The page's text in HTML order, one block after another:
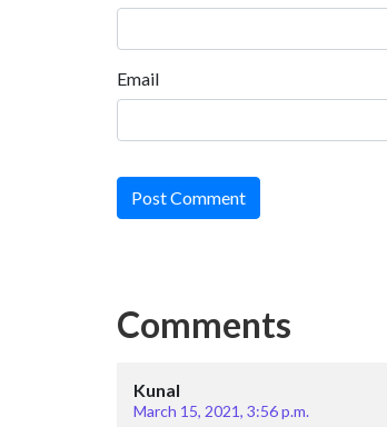
Email
Post Comment
Comments
Kunal
March 15, 2021, 3:56 p.m.